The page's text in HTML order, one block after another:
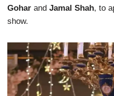
Gohar and Jamal Shah, to
show.